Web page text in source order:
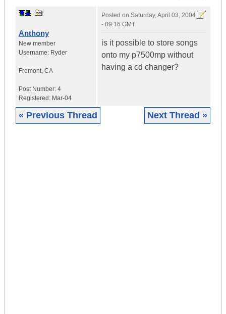
Anthony
New member
Username: Ryder
Fremont, CA
Post Number: 4
Registered: Mar-04
Posted on Saturday, April 03, 2004
- 09:16 GMT
is it possible to store songs
onto my p7500mp without
having a cd changer?
« Previous Thread Next Thread »